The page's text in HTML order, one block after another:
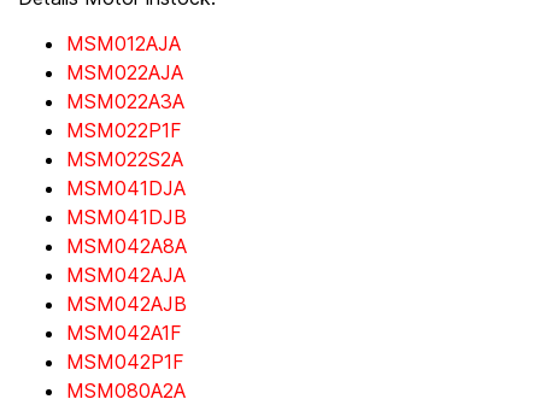
MSM012AJA
MSM022AJA
MSM022A3A
MSM022P1F
MSM022S2A
MSM041DJA
MSM041DJB
MSM042A8A
MSM042AJA
MSM042AJB
MSM042A1F
MSM042P1F
MSM080A2A